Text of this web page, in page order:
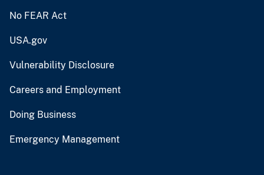
No FEAR Act
USA.gov
Vulnerability Disclosure
Careers and Employment
Doing Business
Emergency Management